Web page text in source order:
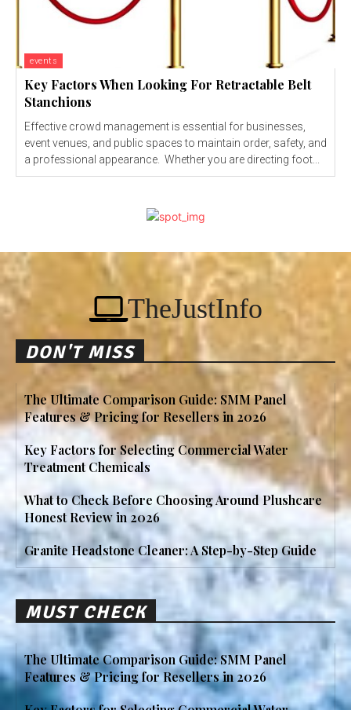
events
Key Factors When Looking For Retractable Belt
Stanchions
Effective crowd management is essential for businesses,
event venues, and public spaces to maintain order, safety, and
a professional appearance. Whether you are directing foot...
TheJustInfo
DON'T MISS
The Ultimate Comparison Guide: SMM Panel
Features & Pricing for Resellers in 2026
Key Factors for Selecting Commercial Water
Treatment Chemicals
What to Check Before Choosing Around Plushcare
Honest Review in 2026
Granite Headstone Cleaner: A Step-by-Step Guide
MUST CHECK
The Ultimate Comparison Guide: SMM Panel
Features & Pricing for Resellers in 2026